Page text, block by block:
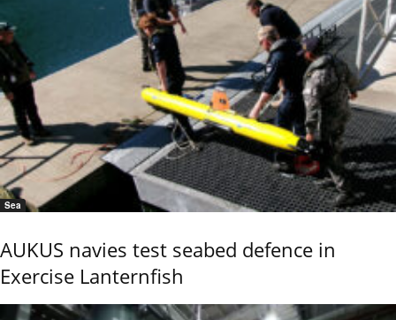
Sea
AUKUS navies test seabed defence in
Exercise Lanternfish